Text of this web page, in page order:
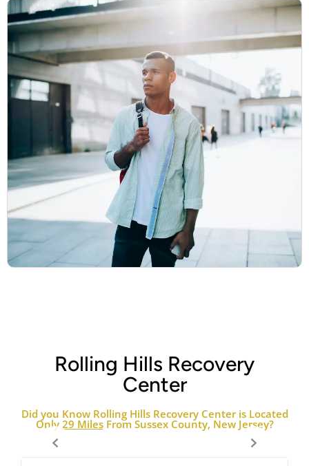
Rolling Hills Recovery
Center
Did you Know Rolling Hills Recovery Center is Located
Only 29 MilesFrom Sussex County, New Jersey?